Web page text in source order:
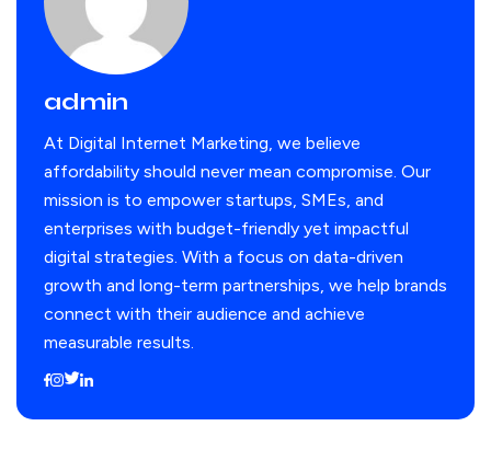
admin
At Digital Internet Marketing, we believe
affordability should never mean compromise. Our
mission is to empower startups, SMEs, and
enterprises with budget-friendly yet impactful
digital strategies. With a focus on data-driven
growth and long-term partnerships, we help brands
connect with their audience and achieve
measurable results.